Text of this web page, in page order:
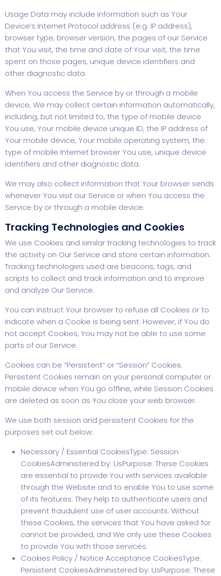
Usage Data may include information such as Your
Device’s Internet Protocol address (e.g. IP address),
browser type, browser version, the pages of our Service
that You visit, the time and date of Your visit, the time
spent on those pages, unique device identifiers and
other diagnostic data.
When You access the Service by or through a mobile
device, We may collect certain information automatically,
including, but not limited to, the type of mobile device
You use, Your mobile device unique ID, the IP address of
Your mobile device, Your mobile operating system, the
type of mobile Internet browser You use, unique device
identifiers and other diagnostic data.
We may also collect information that Your browser sends
whenever You visit our Service or when You access the
Service by or through a mobile device.
Tracking Technologies and Cookies
We use Cookies and similar tracking technologies to track
the activity on Our Service and store certain information.
Tracking technologies used are beacons, tags, and
scripts to collect and track information and to improve
and analyze Our Service.
You can instruct Your browser to refuse all Cookies or to
indicate when a Cookie is being sent. However, if You do
not accept Cookies, You may not be able to use some
parts of our Service.
Cookies can be “Persistent” or “Session” Cookies.
Persistent Cookies remain on your personal computer or
mobile device when You go offline, while Session Cookies
are deleted as soon as You close your web browser.
We use both session and persistent Cookies for the
purposes set out below:
Necessary / Essential CookiesType: Session
CookiesAdministered by: UsPurpose: These Cookies
are essential to provide You with services available
through the Website and to enable You to use some
of its features. They help to authenticate users and
prevent fraudulent use of user accounts. Without
these Cookies, the services that You have asked for
cannot be provided, and We only use these Cookies
to provide You with those services.
Cookies Policy / Notice Acceptance CookiesType:
Persistent CookiesAdministered by: UsPurpose: These